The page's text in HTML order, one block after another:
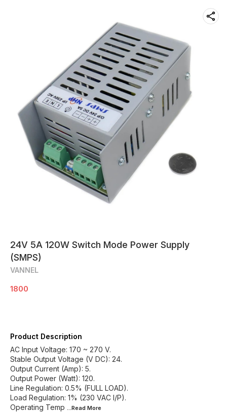
24V 5A 120W Switch Mode Power Supply
(SMPS)
VANNEL
1800
Product Description
AC Input Voltage: 170 ~ 270 V.
Stable Output Voltage (V DC): 24.
Output Current (Amp): 5.
Output Power (Watt): 120.
Line Regulation: 0.5% (FULL LOAD).
Load Regulation: 1% (230 VAC I/P).
Operating Temp ...Read More